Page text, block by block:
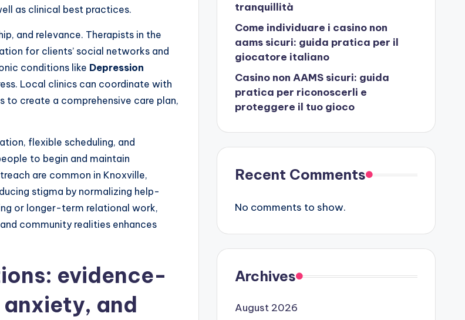
as clinical best practices.
and relevance. Therapists in the
for clients’ social networks and
conditions like Depression
Local clinics can coordinate with
to create a comprehensive care plan,
flexible scheduling, and
to begin and maintain
are common in Knoxville,
stigma by normalizing help-
or longer-term relational work,
community realities enhances
evidence-
and
tranquillità
Come individuare i casino non
aams sicuri: guida pratica per il
giocatore italiano
Casino non AAMS sicuri: guida
pratica per riconoscerli e
proteggere il tuo gioco
Recent Comments
No comments to show.
Archives
August 2026